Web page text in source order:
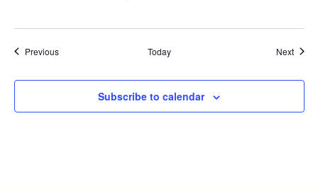
PreviousEvents Today Next
Subscribe to calendar